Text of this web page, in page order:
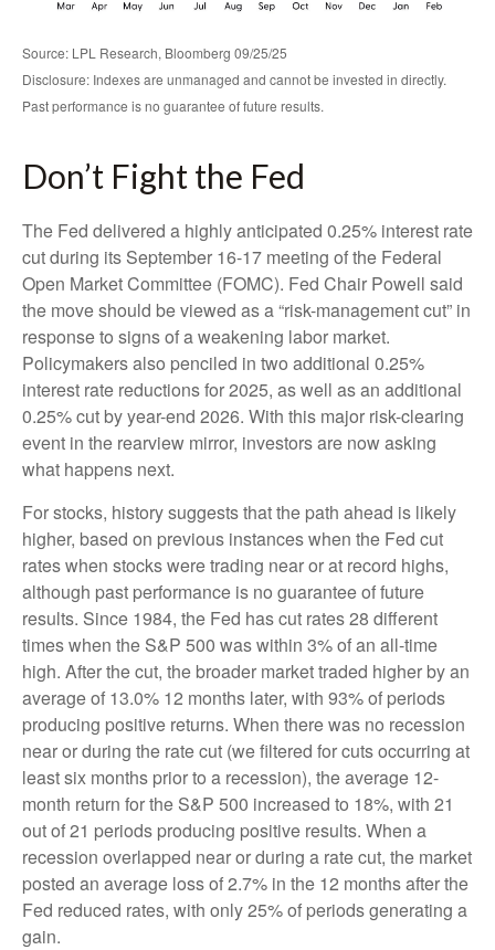
Source: LPL Research, Bloomberg 09/25/25
Disclosure: Indexes are unmanaged and cannot be invested in directly.
Past performance is no guarantee of future results.
Don’t Fight the Fed
The Fed delivered a highly anticipated 0.25% interest rate
cut during its September 16-17 meeting of the Federal
Open Market Committee (FOMC). Fed Chair Powell said
the move should be viewed as a “risk-management cut” in
response to signs of a weakening labor market.
Policymakers also penciled in two additional 0.25%
interest rate reductions for 2025, as well as an additional
0.25% cut by year-end 2026. With this major risk-clearing
event in the rearview mirror, investors are now asking
what happens next.
For stocks, history suggests that the path ahead is likely
higher, based on previous instances when the Fed cut
rates when stocks were trading near or at record highs,
although past performance is no guarantee of future
results. Since 1984, the Fed has cut rates 28 different
times when the S&P 500 was within 3% of an all-time
high. After the cut, the broader market traded higher by an
average of 13.0% 12 months later, with 93% of periods
producing positive returns. When there was no recession
near or during the rate cut (we filtered for cuts occurring at
least six months prior to a recession), the average 12-
month return for the S&P 500 increased to 18%, with 21
out of 21 periods producing positive results. When a
recession overlapped near or during a rate cut, the market
posted an average loss of 2.7% in the 12 months after the
Fed reduced rates, with only 25% of periods generating a
gain.